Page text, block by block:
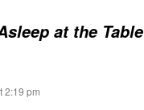
at the Table
2:19 pm